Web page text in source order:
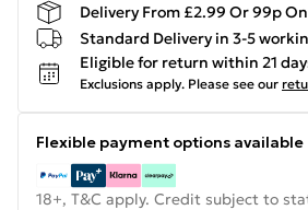
Delivery From £2.99 Or 99p
Standard Delivery in 3-5
Eligible for return within 21
Exclusions apply. Please see our
Flexible payment options available
18+, T&C apply. Credit subject to